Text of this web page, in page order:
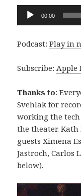
Audio
00:00
Podcast:Play in
Subscribe: Apple
Thanks to:
Svehlak for
working the tech
the theater. Kath
guests Ximena
Jastroch, Carlos
below).